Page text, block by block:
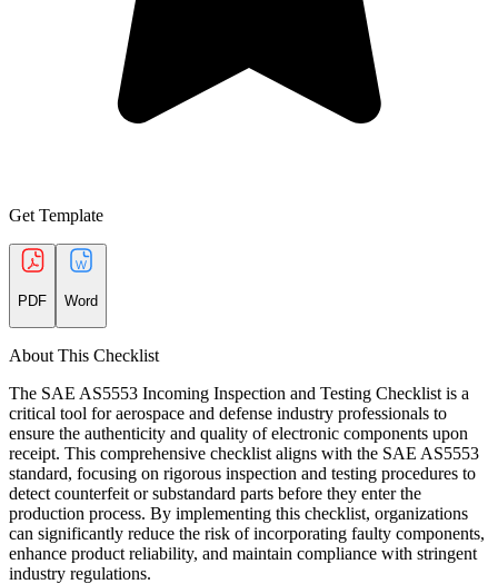
Get Template
PDF Word
About This Checklist
The SAE AS5553 Incoming Inspection and Testing Checklist is a
critical tool for aerospace and defense industry professionals to
ensure the authenticity and quality of electronic components upon
receipt. This comprehensive checklist aligns with the SAE AS5553
standard, focusing on rigorous inspection and testing procedures to
detect counterfeit or substandard parts before they enter the
production process. By implementing this checklist, organizations
can significantly reduce the risk of incorporating faulty components,
enhance product reliability, and maintain compliance with stringent
industry regulations.